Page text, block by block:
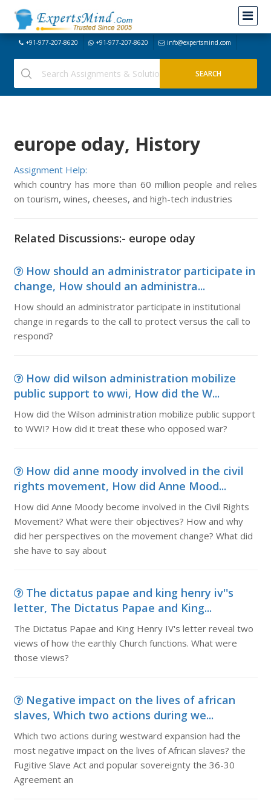
+91-977-207-8620 +91-977-207-8620 info@expertsmind.com
europe oday, History
Assignment Help:
which country has more than 60 million people and relies
on tourism, wines, cheeses, and high-tech industries
Related Discussions:- europe oday
How should an administrator participate in
change, How should an administra...
How should an administrator participate in institutional
change in regards to the call to protect versus the call to
respond?
How did wilson administration mobilize
public support to wwi, How did the W...
How did the Wilson administration mobilize public support
to WWI? How did it treat these who opposed war?
How did anne moody involved in the civil
rights movement, How did Anne Mood...
How did Anne Moody become involved in the Civil Rights
Movement? What were their objectives? How and why
did her perspectives on the movement change? What did
she have to say about
The dictatus papae and king henry iv''s
letter, The Dictatus Papae and King...
The Dictatus Papae and King Henry IV's letter reveal two
views of how the earthly Church functions. What were
those views?
Negative impact on the lives of african
slaves, Which two actions during we...
Which two actions during westward expansion had the
most negative impact on the lives of African slaves? the
Fugitive Slave Act and popular sovereignty the 36-30
Agreement an